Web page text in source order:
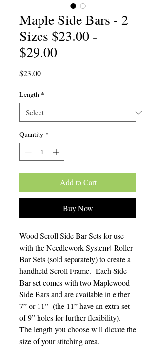
Maple Side Bars - 2
Sizes $23.00 -
$29.00
$23.00Price
Length *
Quantity *
Add to Cart
Buy Now
Wood Scroll Side Bar Sets for use
with the Needlework System4 Roller
Bar Sets (sold separately) to create a
handheld Scroll Frame. Each Side
Bar set comes with two Maplewood
Side Bars and are available in either
7” or 11” (the 11” have an extra set
of 9” holes for further flexibility).
The length you choose will dictate the
size of your stitching area.